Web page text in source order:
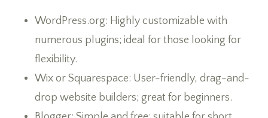
WordPress.org: Highly customizable with
numerous plugins; ideal for those looking for
flexibility.
Wix or Squarespace: User-friendly, drag-and-
drop website builders; great for beginners.